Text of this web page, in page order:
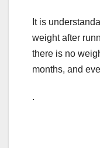
It is
weight after
there is no
months, and
.